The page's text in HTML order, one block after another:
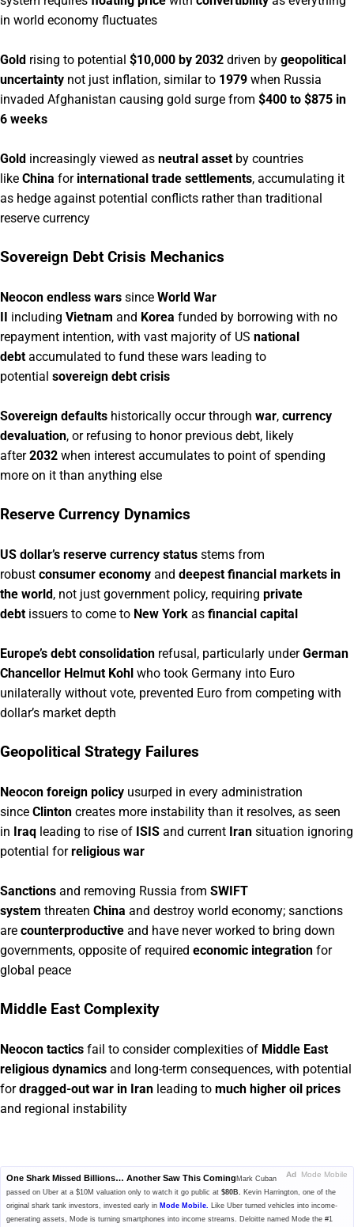
in world economy fluctuates
Gold rising to potential $10,000 by 2032 driven by geopolitical
uncertainty not just inflation, similar to 1979 when Russia
invaded Afghanistan causing gold surge from $400 to $875 in
6 weeks
Gold increasingly viewed as neutral asset by countries
like China for international trade settlements, accumulating it
as hedge against potential conflicts rather than traditional
reserve currency
Sovereign Debt Crisis Mechanics
Neocon endless wars since World War
II including Vietnam and Korea funded by borrowing with no
repayment intention, with vast majority of US national
debt accumulated to fund these wars leading to
potential sovereign debt crisis
Sovereign defaults historically occur through war, currency
devaluation, or refusing to honor previous debt, likely
after2032 when interest accumulates to point of spending
more on it than anything else
Reserve Currency Dynamics
US dollar’s reserve currency status stems from
robust consumer economy and deepest financial markets in
the world, not just government policy, requiring private
debt issuers to come to New York as financial capital
Europe’s debt consolidation refusal, particularly underGerman
Chancellor Helmut Kohl who took Germany into Euro
unilaterally without vote, prevented Euro from competing with
dollar’s market depth
Geopolitical Strategy Failures
Neocon foreign policy usurped in every administration
since Clinton creates more instability than it resolves, as seen
in Iraq leading to rise of ISIS and current Iran situation ignoring
potential forreligious war
Sanctions and removing Russia from SWIFT
system threaten China and destroy world economy; sanctions
are counterproductive and have never worked to bring down
governments, opposite of required economic integration for
global peace
Middle East Complexity
Neocon tactics fail to consider complexities of Middle East
religious dynamics and long-term consequences, with potential
fordragged-out war in Iran leading to much higher oil prices
and regional instability
Ad Mode Mobile
One Shark Missed Billions… Another Saw This Coming Mark Cuban
passed on Uber at a $10M valuation only to watch it go public at $80B.
Kevin Harrington, one of the
original shark tank investors, invested early in Mode Mobile.
Like Uber turned vehicles into income-
generating assets, Mode is turning smartphones into income streams. Deloitte named Mode the #1